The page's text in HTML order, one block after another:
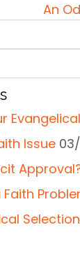
An
Issue